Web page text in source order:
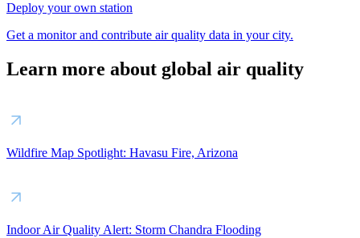
Deploy your own station
Get a monitor and contribute air quality data in your city.
Learn more about global air quality
Wildfire Map Spotlight: Havasu Fire, Arizona
Indoor Air Quality Alert: Storm Chandra Flooding